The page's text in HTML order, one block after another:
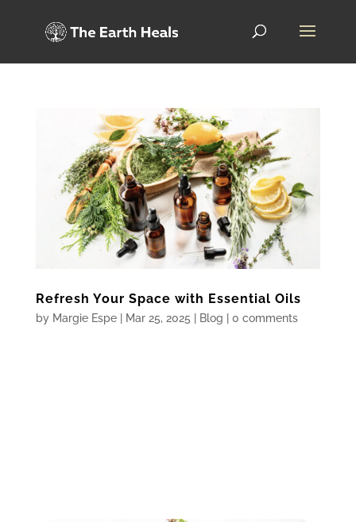
Refresh Your Space with Essential Oils
by Margie Espe| Mar 25, 2025 Blog 0 comments